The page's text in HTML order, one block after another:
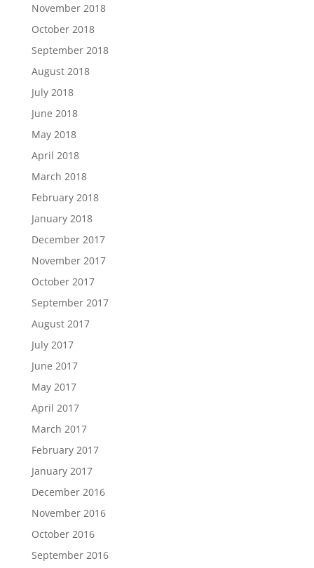
November 2018
October 2018
September 2018
August 2018
July 2018
June 2018
May 2018
April 2018
March 2018
February 2018
January 2018
December 2017
November 2017
October 2017
September 2017
August 2017
July 2017
June 2017
May 2017
April 2017
March 2017
February 2017
January 2017
December 2016
November 2016
October 2016
September 2016